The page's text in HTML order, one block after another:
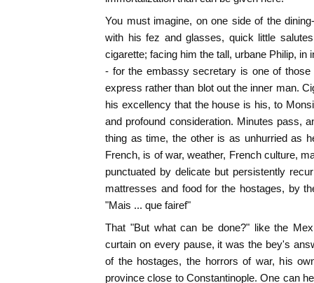
You must imagine, on one side of the
with his fez and glasses, quick little
cigarette; facing him the tall, urbane Philip, in
- for the embassy secretary is one of
express rather than blot out the inner man.
his excellency that the house is his, to
and profound consideration. Minutes pass,
thing as time, the other is as unhurried as
French, is of war, weather, French culture,
punctuated by delicate but persistently
mattresses and food for the hostages, by
"Mais ... que fairef"
That "But what can be done?" like the
curtain on every pause, it was the bey's
of the hostages, the horrors of war, his
province close to Constantinople. One can